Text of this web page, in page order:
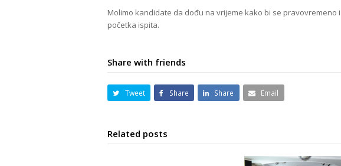
Molimo kandidate da dođu na vrijeme kako bi se
početka ispita.
Share with friends
Tweet Share Share Email
Related posts